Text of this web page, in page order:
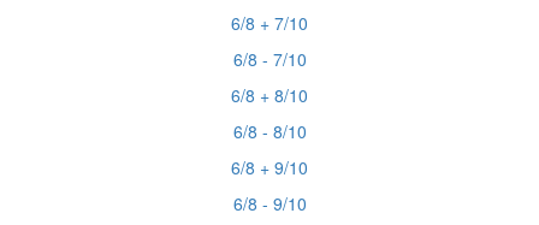
6/8 + 7/10
6/8 - 7/10
6/8 + 8/10
6/8 - 8/10
6/8 + 9/10
6/8 - 9/10